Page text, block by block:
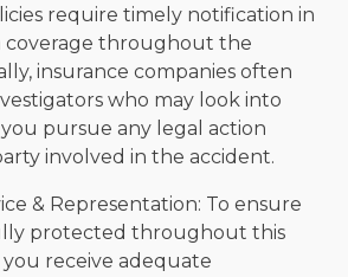
require timely notification in
coverage throughout the
insurance companies often
who may look into
pursue any legal action
involved in the accident.
& Representation: To ensure
protected throughout this
receive adequate